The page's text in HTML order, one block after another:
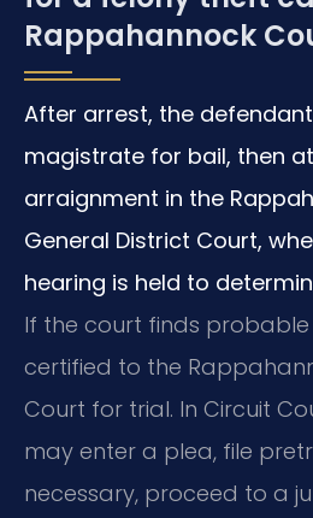
Rappahannock
After arrest, the
magistrate for bail, then
arraignment in the
General District Court,
hearing is held to
If the court finds probable
certified to the
Court for trial. In Circuit
may enter a plea, file
necessary, proceed to a